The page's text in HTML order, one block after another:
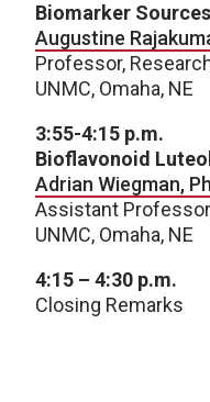
Biomarker
Augustine
Professor,
UNMC, Omaha, NE
3:55-4:15 p.m.
Bioflavonoid
Adrian Wiegman,
Assistant
UNMC, Omaha, NE
4:15 – 4:30 p.m.
Closing Remarks